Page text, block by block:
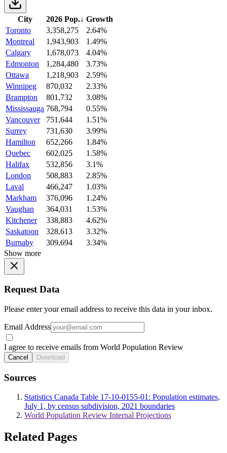
City 2026 Pop.↓ Growth
Toronto
3,358,275
2.64%
Montreal
1,943,903
1.49%
Calgary
1,678,073
4.04%
Edmonton
1,284,480
3.73%
Ottawa
1,218,903
2.59%
Winnipeg
870,032
2.33%
Brampton
801,732
3.08%
Mississauga 768,794
0.55%
Vancouver
751,644
1.51%
Surrey
731,630
3.99%
Hamilton
652,266
1.84%
Quebec
602,025
1.58%
Halifax
532,856
3.1%
London
508,883
2.85%
Laval
466,247
1.03%
Markham
376,096
1.24%
Vaughan
364,031
1.53%
Kitchener
338,883
4.62%
Saskatoon
328,613
3.32%
Burnaby
309,694
3.34%
Show more
Request Data
Please enter your email address to receive this data in your inbox.
Email Address
I agree to receive emails from World Population Review
Cancel Download
Sources
Statistics Canada Table 17-10-0155-01: Population estimates,
July 1, by census subdivision, 2021 boundaries
World Population Review Internal Projections
Related Pages